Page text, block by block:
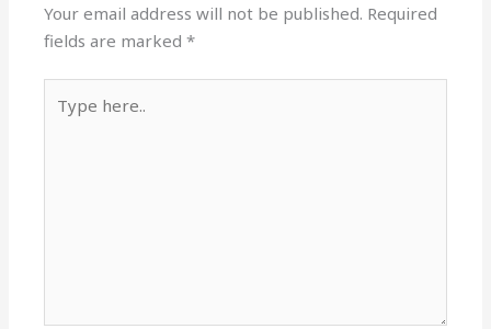
Your email address will not be published. Required
fields are marked*
here..